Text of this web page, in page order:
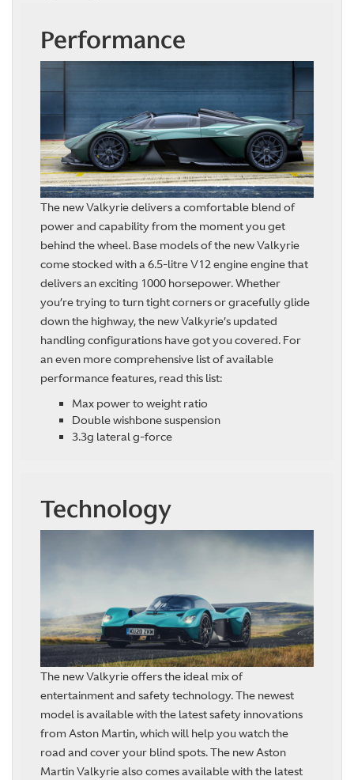
Performance
The new Valkyrie delivers a comfortable blend of
power and capability from the moment you get
behind the wheel. Base models of the new Valkyrie
come stocked with a 6.5-litre V12 engine engine that
delivers an exciting 1000 horsepower. Whether
you’re trying to turn tight corners or gracefully glide
down the highway, the new Valkyrie’s updated
handling configurations have got you covered. For
an even more comprehensive list of available
performance features, read this list:
Max power to weight ratio
Double wishbone suspension
3.3g lateral g-force
Technology
The new Valkyrie offers the ideal mix of
entertainment and safety technology. The newest
model is available with the latest safety innovations
from Aston Martin, which will help you watch the
road and cover your blind spots. The new Aston
Martin Valkyrie also comes available with the latest